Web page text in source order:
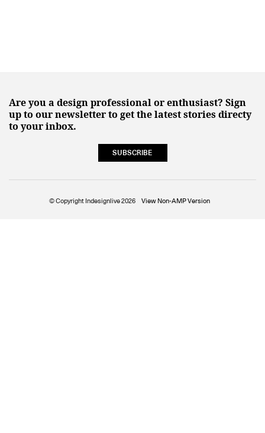
Are you a design professional or enthusiast? Sign
up to our newsletter to get the latest stories directy
to your inbox.
SUBSCRIBE
© Copyright Indesignlive 2026 View Non-AMP Version